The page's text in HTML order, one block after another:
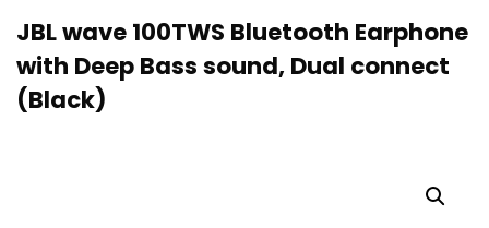
JBL wave 100TWS Bluetooth Earphone
with Deep Bass sound, Dual connect
(Black)